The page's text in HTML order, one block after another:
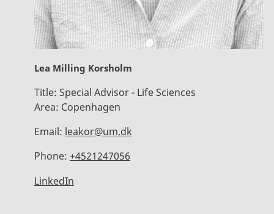
Lea Milling Korsholm
Title: Special Advisor - Life Sciences
Area: Copenhagen
Email: leakor@um.dk
Phone: +4521247056
LinkedIn